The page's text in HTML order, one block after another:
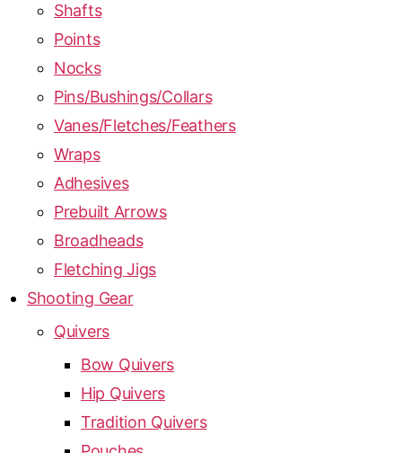
Shafts
Points
Nocks
Pins/Bushings/Collars
Vanes/Fletches/Feathers
Wraps
Adhesives
Prebuilt Arrows
Broadheads
Fletching Jigs
Shooting Gear
Quivers
Bow Quivers
Hip Quivers
Tradition Quivers